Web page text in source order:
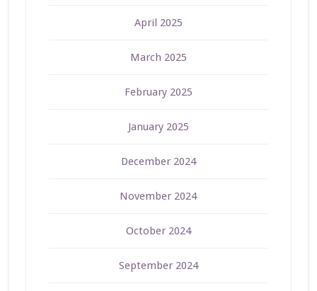
April 2025
March 2025
February 2025
January 2025
December 2024
November 2024
October 2024
September 2024